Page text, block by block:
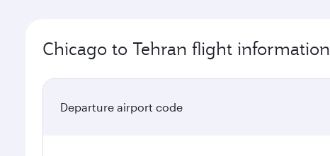
Chicago to Tehran flight information
Departure airport code